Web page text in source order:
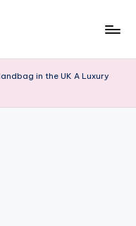
in the UK A Luxury